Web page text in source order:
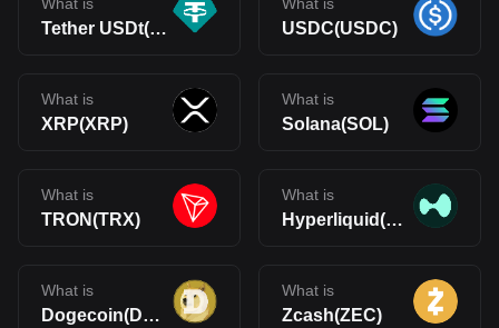
What is
Tether USDt(USDT)
What is
USDC(USDC)
What is
XRP(XRP)
What is
Solana(SOL)
What is
TRON(TRX)
What is
Hyperliquid(HYPE)
What is
Dogecoin(DOGE)
What is
Zcash(ZEC)